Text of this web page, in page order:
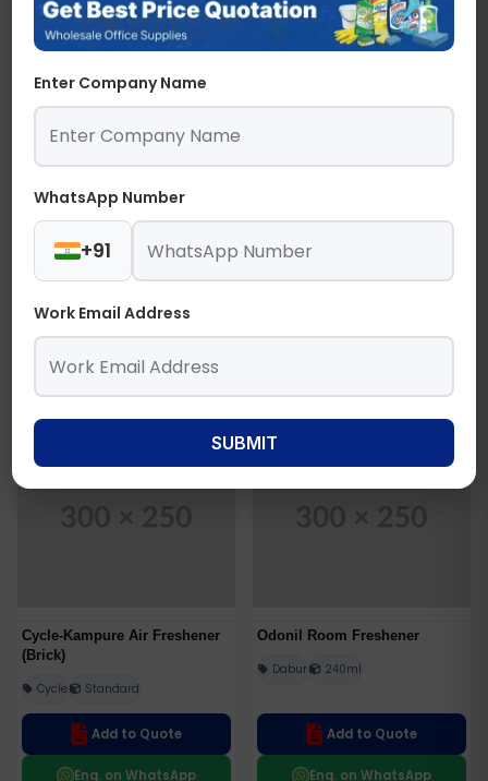
Get Best Price
Wonder-Fresh Flushmatic
(Double)
Add to Quote
Get Best Price
Harpic Hygeine (26gm)
Harpic 26gm
Add to Quote
Cycle-Kampure Air Freshener
(Brick)
Cycle Standard
Add to Quote
Enq. on WhatsApp
Odonil Room Freshener
Dabur 240ml
Add to Quote
Enq. on WhatsApp
Enter Company Name
WhatsApp Number
+91
Work Email Address
SUBMIT